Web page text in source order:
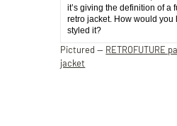
it’s giving the definition of a
retro jacket. How would you
styled it?
Pictured — RETROFUTURE
jacket